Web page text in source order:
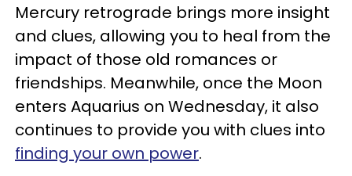
Mercury retrograde brings more insight
and clues, allowing you to heal from the
impact of those old romances or
friendships. Meanwhile, once the Moon
enters Aquarius on Wednesday, it also
continues to provide you with clues into
finding your own power.